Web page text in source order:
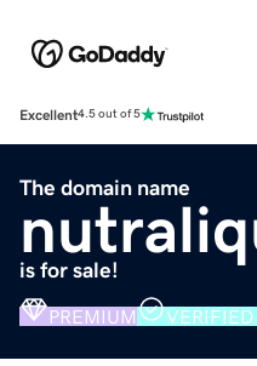
Excellent4.5 out of 5
The domain name
is for sale!
PREMIUM